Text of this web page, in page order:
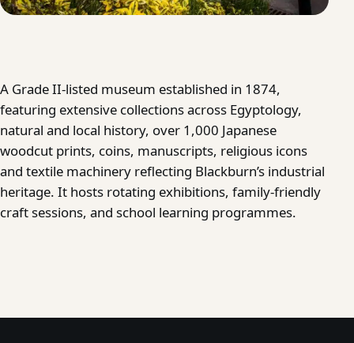
A Grade II-listed museum established in 1874,
featuring extensive collections across Egyptology,
natural and local history, over 1,000 Japanese
woodcut prints, coins, manuscripts, religious icons
and textile machinery reflecting Blackburn’s industrial
heritage. It hosts rotating exhibitions, family-friendly
craft sessions, and school learning programmes.